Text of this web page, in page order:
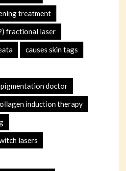
treatment
fractional laser
causes skin tags
doctor
induction therapy
lasers